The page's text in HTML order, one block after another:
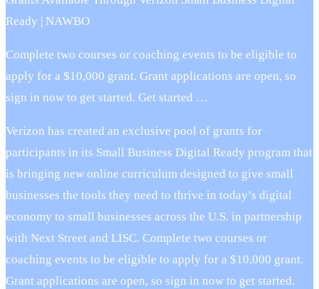
Ready | NAWBO
Complete two courses or coaching events to be eligible to
apply for a $10,000 grant. Grant applications are open, so
sign in now to get started. Get started …
Verizon has created an exclusive pool of grants for
participants in its Small Business Digital Ready program that
is bringing new online curriculum designed to give small
businesses the tools they need to thrive in today’s digital
economy to small businesses across the U.S. in partnership
with Next Street and LISC. Complete two courses or
coaching events to be eligible to apply for a $10,000 grant.
Grant applications are open, so sign in now to get started.